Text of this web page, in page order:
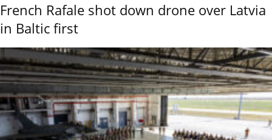
French Rafale shot down drone over Latvia
in Baltic first